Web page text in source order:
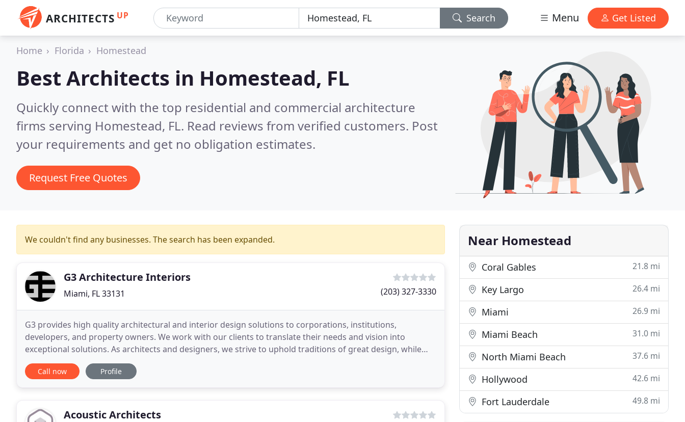
ARCHITECTS UP Search Menu Get Listed
Home Florida Homestead
Best Architects in Homestead, FL
Quickly connect with the top residential and commercial architecture
firms serving Homestead, FL. Read reviews from verified customers. Post
your requirements and get no obligation estimates.
Request Free Quotes
We couldn't find any businesses. The search has been expanded.
G3 Architecture Interiors
Miami, FL 33131 (203) 327-3330
G3 provides high quality architectural and interior design solutions to corporations, institutions,
developers, and property owners. We work with our clients to translate their needs and vision into
exceptional solutions. As architects and designers, we strive to uphold traditions of great design, while
continuously pushing the boundaries of design
Call now Profile
Acoustic Architects
Near Homestead
Coral Gables 21.8 mi
Key Largo 26.4 mi
Miami 26.9 mi
Miami Beach 31.0 mi
North Miami Beach 37.6 mi
Hollywood 42.6 mi
Fort Lauderdale 49.8 mi